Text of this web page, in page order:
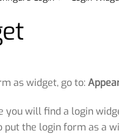
as widget, go to:
you will find a login
put the login form as a